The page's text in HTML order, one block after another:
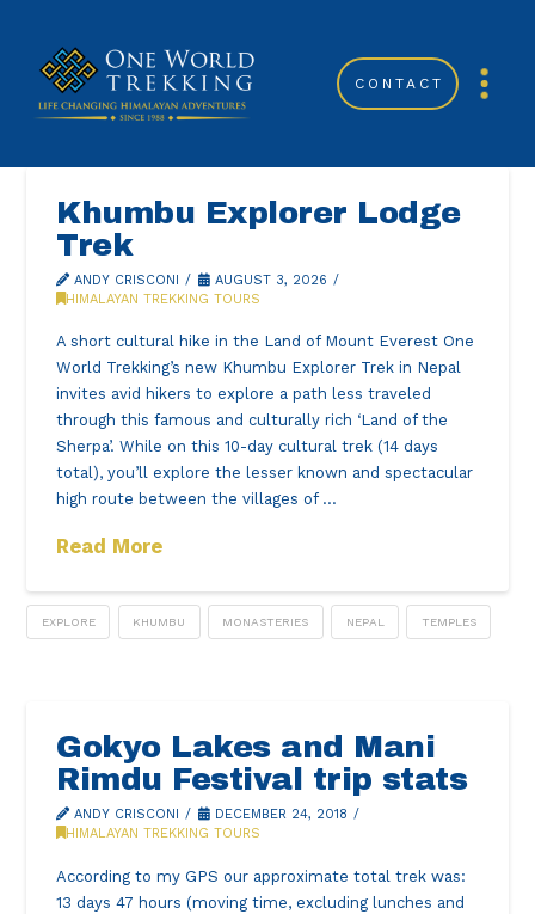
CONTACT
Khumbu Explorer Lodge
Trek
ANDY CRISCONI
AUGUST 3, 2026
HIMALAYAN TREKKING TOURS
A short cultural hike in the Land of Mount Everest One
World Trekking’s new Khumbu Explorer Trek in Nepal
invites avid hikers to explore a path less traveled
through this famous and culturally rich ‘Land of the
Sherpa’. While on this 10-day cultural trek (14 days
total), you’ll explore the lesser known and spectacular
high route between the villages of …
Read More
EXPLORE KHUMBU MONASTERIES NEPAL TEMPLES
Gokyo Lakes and Mani
Rimdu Festival trip stats
ANDY CRISCONI
DECEMBER 24, 2018
HIMALAYAN TREKKING TOURS
According to my GPS our approximate total trek was:
13 days 47 hours (moving time, excluding lunches and